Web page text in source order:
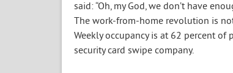
said: “Oh, my God, we don’t have
The work-from-home revolution is
Weekly occupancy is at 62 percent
security card swipe company.